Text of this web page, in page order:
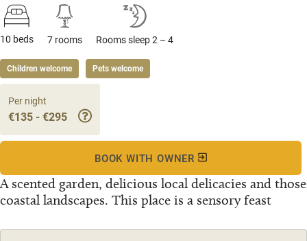
10 beds 7 rooms Rooms sleep 2 – 4
Children welcome Pets welcome
A scented garden, delicious local delicacies and those
coastal landscapes. This place is a sensory feast
Per night
€135 - €295
BOOK WITH OWNER